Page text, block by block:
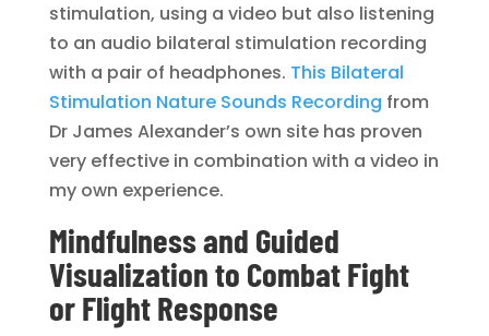
stimulation, using a video but also listening
to an audio bilateral stimulation recording
with a pair of headphones. This Bilateral
Stimulation Nature Sounds Recording from
Dr James Alexander’s own site has proven
very effective in combination with a video in
my own experience.
Mindfulness and Guided
Visualization to Combat Fight
or Flight Response